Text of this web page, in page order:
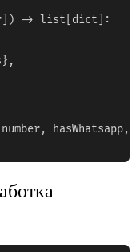
-> list[dict]: